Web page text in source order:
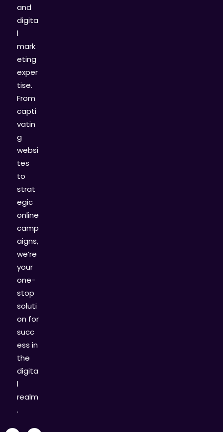
and
digita
l
mark
eting
exper
tise.
From
capti
vatin
g
websi
tes
to
strat
egic
online
camp
aigns,
we’re
your
one-
stop
soluti
on for
succ
ess in
the
digita
l
realm
.